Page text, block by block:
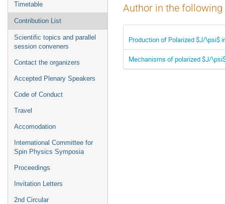
Timetable
Contribution List
Scientific topics and parallel
session conveners
Contact the organizers
Accepted Plenary Speakers
Code of Conduct
Travel
Accomodation
International Committee for
Spin Physics Symposia
Proceedings
Invitation Letters
2nd Circular
Author in the
Production of Polarized $J/\psi$
Mechanisms of polarized $J/